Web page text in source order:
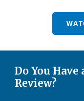
Do You
Review?